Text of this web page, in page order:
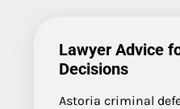
Lawyer Advice
Decisions
Astoria criminal